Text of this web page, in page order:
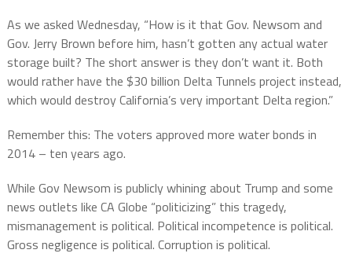
As we asked Wednesday, “How is it that Gov. Newsom and
Gov. Jerry Brown before him, hasn’t gotten any actual water
storage built? The short answer is they don’t want it. Both
would rather have the $30 billion Delta Tunnels project instead,
which would destroy California’s very important Delta region.”
Remember this: The voters approved more water bonds in
2014 – ten years ago.
While Gov Newsom is publicly whining about Trump and some
news outlets like CA Globe “politicizing” this tragedy,
mismanagement is political. Political incompetence is political.
Gross negligence is political. Corruption is political.